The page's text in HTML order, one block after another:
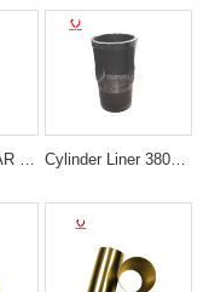
Factory YANMAR 129908-01103 4TNV98 LINER Sleeve Cylinder Liner 3802407 Cummins 6CT Diesel Engine Parts